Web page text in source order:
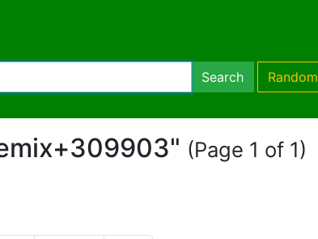
Search Random
(Page 1 of 1)